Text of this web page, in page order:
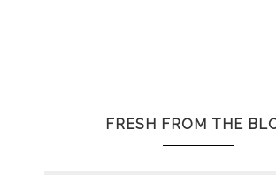
FRESH FROM THE